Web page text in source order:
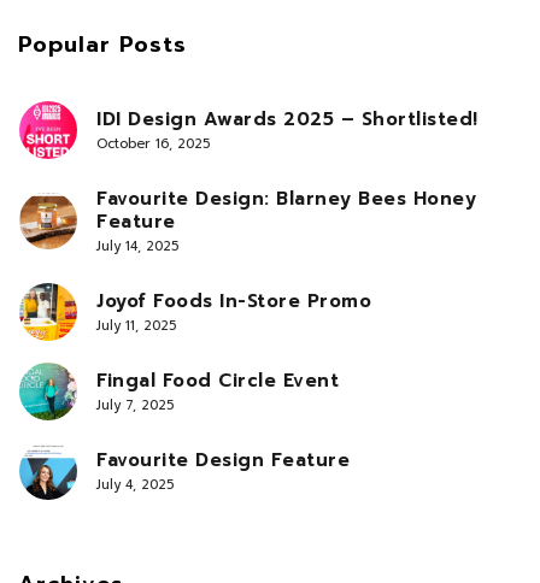
Popular Posts
IDI Design Awards 2025 – Shortlisted!
October 16, 2025
Favourite Design: Blarney Bees Honey
Feature
July 14, 2025
Joyof Foods In-Store Promo
July 11, 2025
Fingal Food Circle Event
July 7, 2025
Favourite Design Feature
July 4, 2025